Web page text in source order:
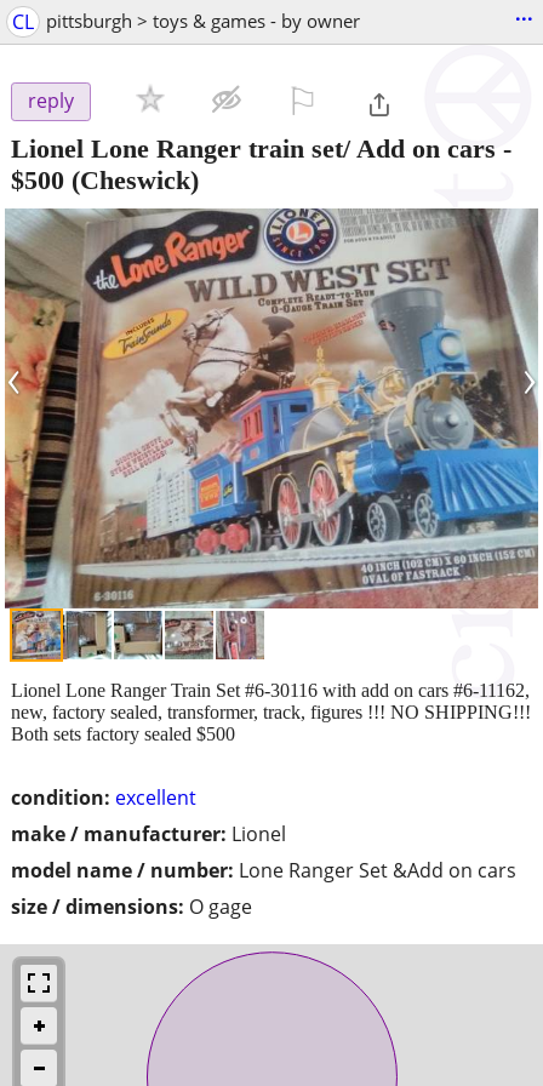
CL pittsburgh > toys & games - by owner ...
reply
Lionel Lone Ranger train set/ Add on cars -
$500 (Cheswick)
‹ ›
condition: excellent
make / manufacturer: Lionel
model name / number: Lone Ranger Set &Add on cars
size / dimensions: O gage
Lionel Lone Ranger Train Set #6-30116 with add on cars #6-11162,
new, factory sealed, transformer, track, figures !!! NO SHIPPING!!!
Both sets factory sealed $500